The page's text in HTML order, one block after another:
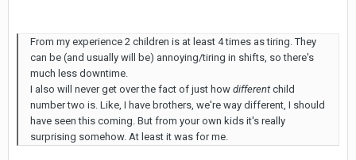
From my experience 2 children is at least 4 times as tiring. They
can be (and usually will be) annoying/tiring in shifts, so there's
much less downtime.
I also will never get over the fact of just how different child
number two is. Like, I have brothers, we're way different, I should
have seen this coming. But from your own kids it's really
surprising somehow. At least it was for me.